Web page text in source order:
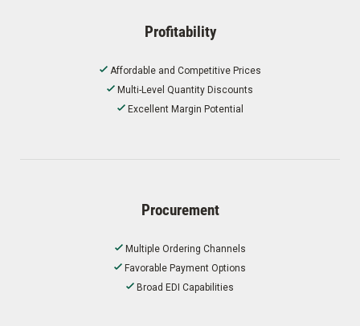
Profitability
Affordable and Competitive Prices
Multi-Level Quantity Discounts
Excellent Margin Potential
Procurement
Multiple Ordering Channels
Favorable Payment Options
Broad EDI Capabilities